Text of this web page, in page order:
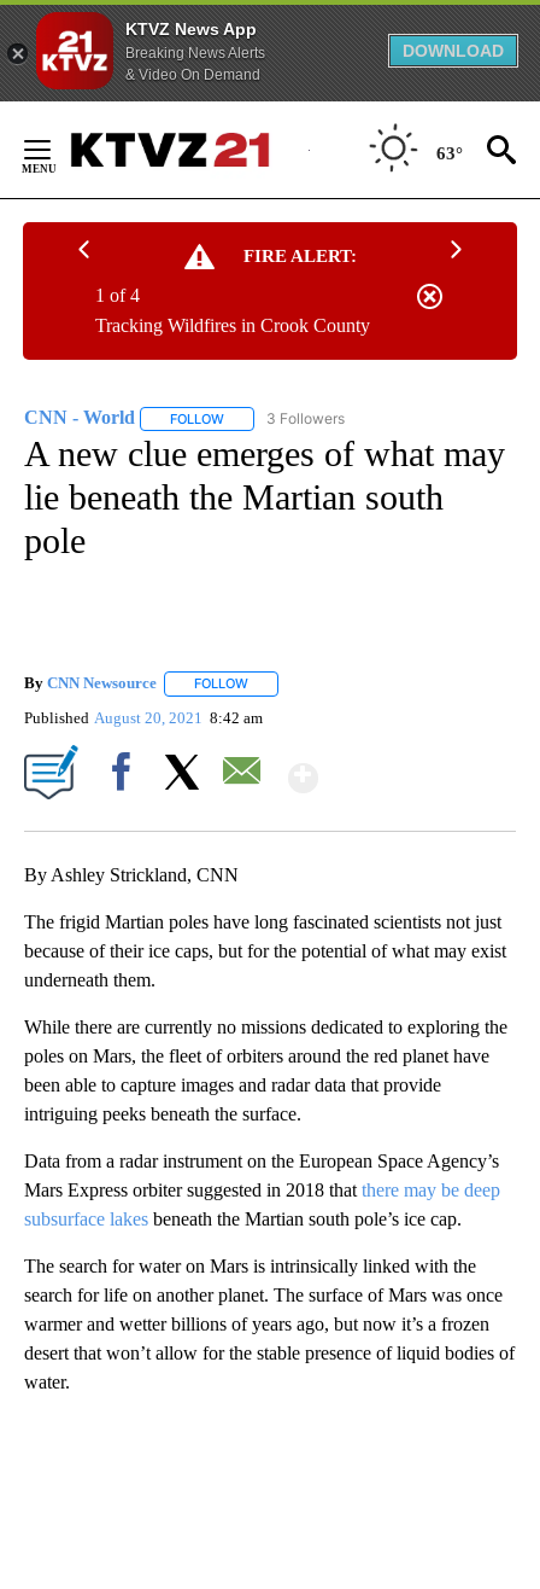
KTVZ News App
Breaking News Alerts
& Video On Demand
DOWNLOAD
Content
63°
FIRE ALERT:
Tracking Wildfires in Crook County
1 of 4
CNN - World FOLLOW FOLLOW "CNN - WORLD" TO RECEIVE
3 Followers
A new clue emerges of what may
lie beneath the Martian south
pole
By CNN Newsource FOLLOW
Published August 20, 2021 8:42 am
By Ashley Strickland, CNN
The frigid Martian poles have long fascinated scientists not just
because of their ice caps, but for the potential of what may exist
underneath them.
While there are currently no missions dedicated to exploring the
poles on Mars, the fleet of orbiters around the red planet have
been able to capture images and radar data that provide
intriguing peeks beneath the surface.
Data from a radar instrument on the European Space Agency’s
Mars Express orbiter suggested in 2018 that there may be deep
subsurface lakes beneath the Martian south pole’s ice cap.
The search for water on Mars is intrinsically linked with the
search for life on another planet. The surface of Mars was once
warmer and wetter billions of years ago, but now it’s a frozen
desert that won’t allow for the stable presence of liquid bodies of
water.